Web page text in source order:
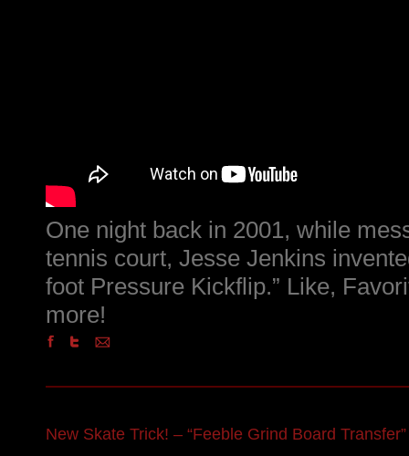
One night back in 2001, while
tennis court, Jesse Jenkins
foot Pressure Kickflip.” Like,
more!
New Skate Trick! – “Feeble Grind Board Transfer”